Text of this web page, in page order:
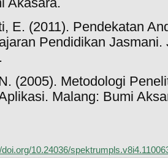
E. (2011). Pendekatan
Pendidikan Jasmani.
(2005). Metodologi
Malang: Bumi
doi.org/10.24036/